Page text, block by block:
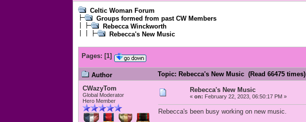
Celtic Woman Forum
Groups formed from past CW Members
Rebecca Winckworth
Rebecca's New Music
Pages: [1]
Author
Topic: Rebecca's New Music (Read 66475 times)
CWazyTom
Global Moderator
Hero Member
Rebecca's New Music
« on: February 22, 2023, 06:50:17 PM »
Rebecca's been busy working on new music.